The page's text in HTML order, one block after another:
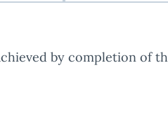
by completion of